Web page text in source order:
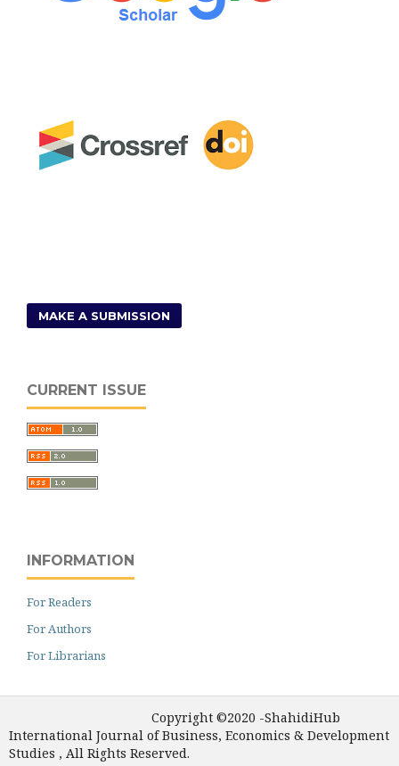
MAKE A SUBMISSION
CURRENT ISSUE
INFORMATION
For Readers
For Authors
For Librarians
Copyright ©2020 -ShahidiHub
International Journal of Business, Economics & Development
Studies , All Rights Reserved.